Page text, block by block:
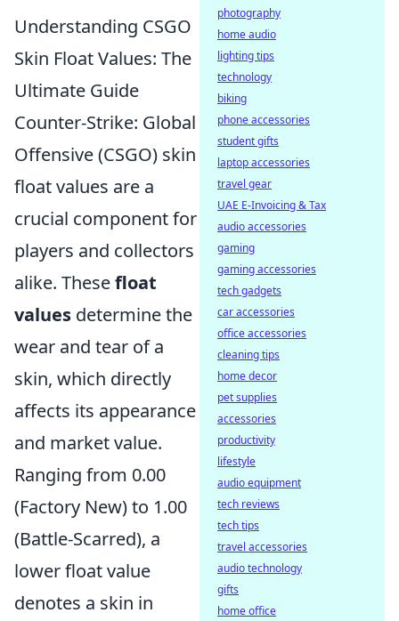
Understanding CSGO
Skin Float Values: The
Ultimate Guide
Counter-Strike: Global
Offensive (CSGO) skin
float values are a
crucial component for
players and collectors
alike. Thesefloat
values determine the
wear and tear of a
skin, which directly
affects its appearance
and market value.
Ranging from 0.00
(Factory New) to 1.00
(Battle-Scarred), a
lower float value
denotes a skin in
photography
home audio
lighting tips
technology
biking
phone accessories
student gifts
laptop accessories
travel gear
UAE E-Invoicing & Tax
audio accessories
gaming
gaming accessories
tech gadgets
car accessories
office accessories
cleaning tips
home decor
pet supplies
accessories
productivity
lifestyle
audio equipment
tech reviews
tech tips
travel accessories
audio technology
gifts
home office